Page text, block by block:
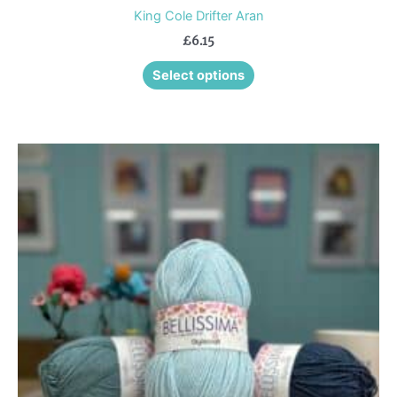
King Cole Drifter Aran
£6.15
Select options
product
has
multiple
chosen
on
the